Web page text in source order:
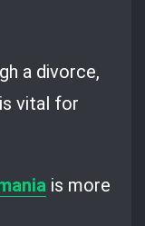
a divorce,
vital for
is more